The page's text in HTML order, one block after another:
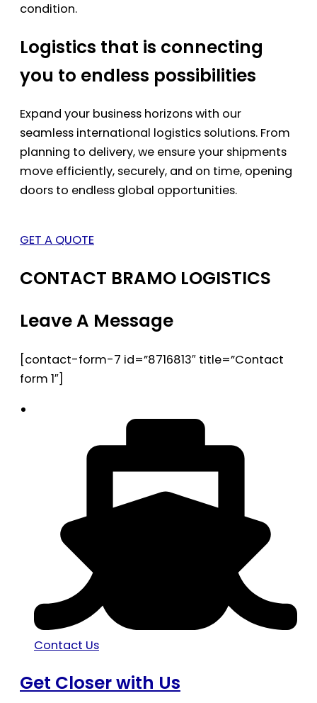
condition.
Logistics that is connecting
you to endless possibilities
Expand your business horizons with our
seamless international logistics solutions. From
planning to delivery, we ensure your shipments
move efficiently, securely, and on time, opening
doors to endless global opportunities.
GET A QUOTE
CONTACT BRAMO LOGISTICS
Leave A Message
[contact-form-7 id=”8716813″ title=”Contact
form 1″]
Contact Us
Get Closer with Us